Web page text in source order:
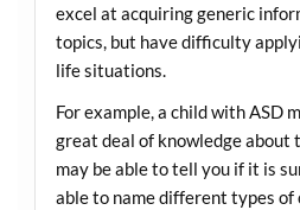
excel at acquiring generic
topics, but have difficulty
life situations.
For example, a child with ASD
great deal of knowledge about
may be able to tell you if it is
able to name different types of